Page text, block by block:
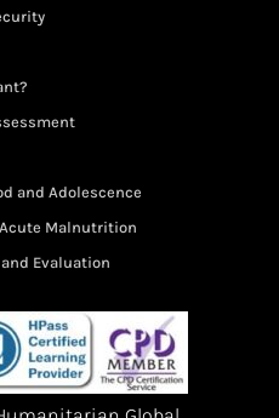
and Adolescence
Malnutrition
Evaluation